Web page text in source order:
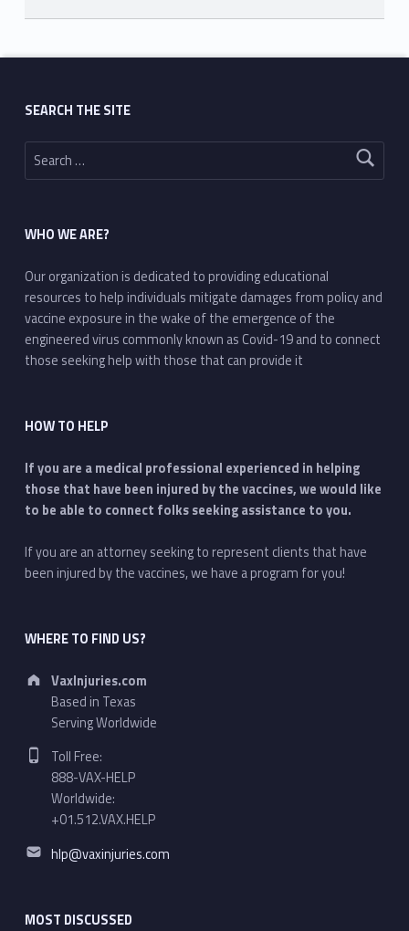
Skip back to main navigation
SEARCH THE SITE
Search for:
WHO WE ARE?
Our organization is dedicated to providing educational
resources to help individuals mitigate damages from policy and
vaccine exposure in the wake of the emergence of the
engineered virus commonly known as Covid-19 and to connect
those seeking help with those that can provide it
HOW TO HELP
If you are a medical professional experienced in helping
those that have been injured by the vaccines, we would like
to be able to connect folks seeking assistance to you.
If you are an attorney seeking to represent clients that have
been injured by the vaccines, we have a program for you!
WHERE TO FIND US?
Address:
VaxInjuries.com
Based in Texas
Serving Worldwide
Phone number:
Toll Free:
888-VAX-HELP
Worldwide:
+01.512.VAX.HELP
Email address:
hlp@vaxinjuries.com
MOST DISCUSSED